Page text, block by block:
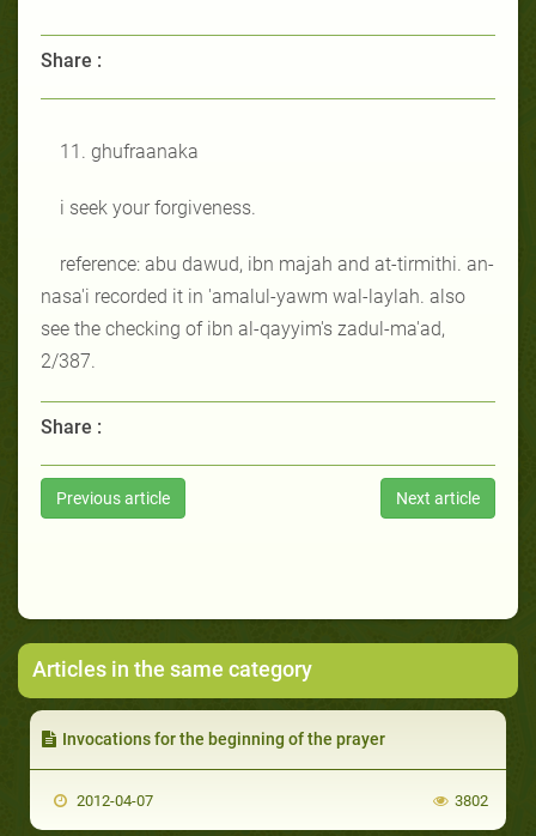
Share :
11. ghufraanaka
i seek your forgiveness.
reference: abu dawud, ibn majah and at-tirmithi. an-
nasa'i recorded it in 'amalul-yawm wal-laylah. also
see the checking of ibn al-qayyim's zadul-ma'ad,
2/387.
Share :
Previous article Next article
Articles in the same category
Invocations for the beginning of the prayer
2012-04-07 3802